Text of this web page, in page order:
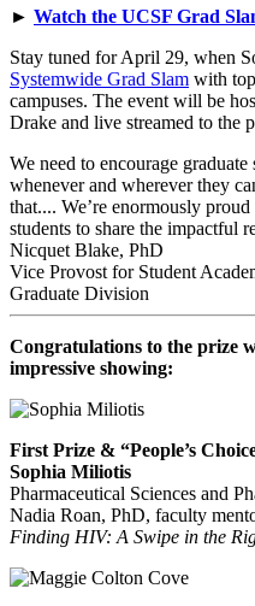
► Watch the UCSF Grad
Stay tuned for April 29, when
Systemwide Grad Slam with
campuses. The event will be
Drake and live streamed to the
We need to encourage
whenever and wherever they
that.... We’re enormously
students to share the impactful
Nicquet Blake, PhD
Vice Provost for Student
Graduate Division
Congratulations to the prize
impressive showing:
First Prize & “People’s
Sophia Miliotis
Pharmaceutical Sciences and
Nadia Roan, PhD, faculty
Finding HIV: A Swipe in the